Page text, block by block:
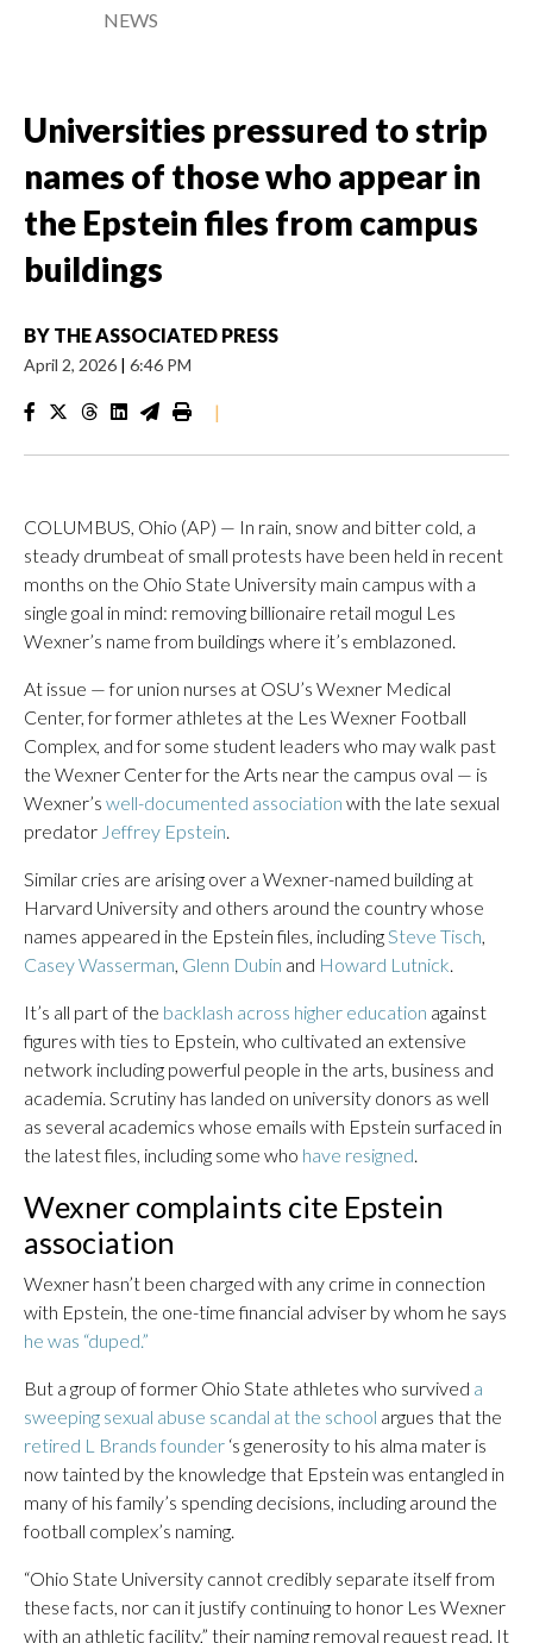
NEWS
Universities pressured to strip
names of those who appear in
the Epstein files from campus
buildings
BY THE ASSOCIATED PRESS
April 2, 2026 | 6:46 PM
|
COLUMBUS, Ohio (AP) — In rain, snow and bitter cold, a
steady drumbeat of small protests have been held in recent
months on the Ohio State University main campus with a
single goal in mind: removing billionaire retail mogul Les
Wexner’s name from buildings where it’s emblazoned.
At issue — for union nurses at OSU’s Wexner Medical
Center, for former athletes at the Les Wexner Football
Complex, and for some student leaders who may walk past
the Wexner Center for the Arts near the campus oval — is
Wexner’s well-documented association with the late sexual
predator Jeffrey Epstein.
Similar cries are arising over a Wexner-named building at
Harvard University and others around the country whose
names appeared in the Epstein files, includingSteve Tisch,
Casey Wasserman, Glenn Dubin and Howard Lutnick.
It’s all part of the backlash across higher education against
figures with ties to Epstein, who cultivated an extensive
network including powerful people in the arts, business and
academia. Scrutiny has landed on university donors as well
as several academics whose emails with Epstein surfaced in
the latest files, including some who have resigned.
Wexner complaints cite Epstein
association
Wexner hasn’t been charged with any crime in connection
with Epstein, the one-time financial adviser by whom he says
he was “duped.”
But a group of former Ohio State athletes who survived a
sweeping sexual abuse scandal at the school argues that the
retired L Brands founder ‘s generosity to his alma mater is
now tainted by the knowledge that Epstein was entangled in
many of his family’s spending decisions, including around the
football complex’s naming.
“Ohio State University cannot credibly separate itself from
these facts, nor can it justify continuing to honor Les Wexner
with an athletic facility,” their naming removal request read. It